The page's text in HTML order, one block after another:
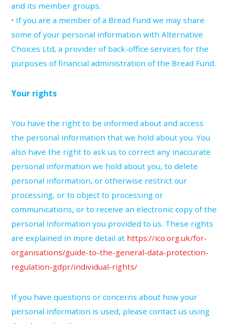
and its member groups.
• If you are a member of a Bread Fund we may share
some of your personal information with Alternative
Choices Ltd, a provider of back-office services for the
purposes of financial administration of the Bread Fund.
Your rights
You have the right to be informed about and access
the personal information that we hold about you. You
also have the right to ask us to correct any inaccurate
personal information we hold about you, to delete
personal information, or otherwise restrict our
processing, or to object to processing or
communications, or to receive an electronic copy of the
personal information you provided to us. These rights
are explained in more detail at https://ico.org.uk/for-
organisations/guide-to-the-general-data-protection-
regulation-gdpr/individual-rights/
If you have questions or concerns about how your
personal information is used, please contact us using